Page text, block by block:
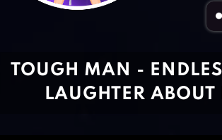
TOUGH MAN -
LAUGHTER